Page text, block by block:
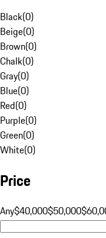
Black(0)
Beige(0)
Brown(0)
Chalk(0)
Gray(0)
Blue(0)
Red(0)
Purple(0)
Green(0)
White(0)
Price
Any$40,000$50,000